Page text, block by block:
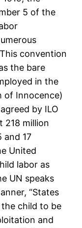
5 of the
convention
the bare
in the
of Innocence)
by ILO
218 million
and 17
United
labor as
UN speaks
“States
child to be
and